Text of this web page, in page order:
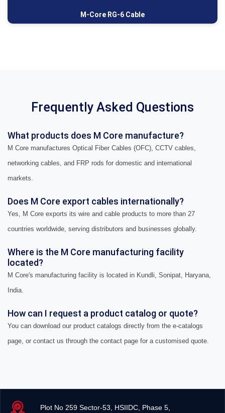
M-Core RG-6 Cable
Frequently Asked Questions
What products does M Core manufacture?
M Core manufactures Optical Fiber Cables (OFC), CCTV cables,
networking cables, and FRP rods for domestic and international
markets.
Does M Core export cables internationally?
Yes, M Core exports its wire and cable products to more than 27
countries worldwide, serving distributors and businesses globally.
Where is the M Core manufacturing facility
located?
M Core's manufacturing facility is located in Kundli, Sonipat, Haryana,
India.
How can I request a product catalog or quote?
You can download our product catalogs directly from the e-catalogs
page, or contact us through the contact page for a customised quote.
Plot No 259 Sector-53, HSIIDC, Phase 5,